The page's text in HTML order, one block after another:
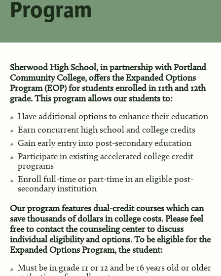
Program
Sherwood High School, in partnership with Portland
Community College, offers the Expanded Options
Program (EOP) for students enrolled in 11th and 12th
grade. This program allows our students to:
Have additional options to enhance their education
Earn concurrent high school and college credits
Gain early entry into post-secondary education
Participate in existing accelerated college credit
programs
Enroll full-time or part-time in an eligible post-
secondary institution
Our program features dual-credit courses which can
save thousands of dollars in college costs. Please feel
free to contact the counseling center to discuss
individual eligibility and options. To be eligible for the
Expanded Options Program, the student:
Must be in grade 11 or 12 and be 16 years old or older